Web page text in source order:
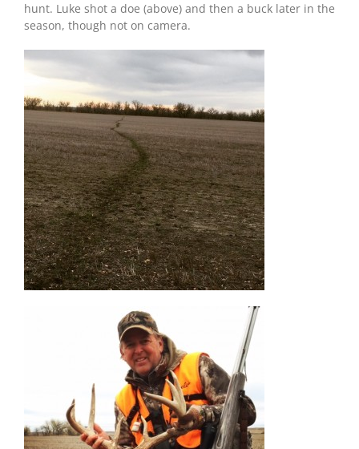
hunt. Luke shot a doe (above) and then a buck later in the
season, though not on camera.